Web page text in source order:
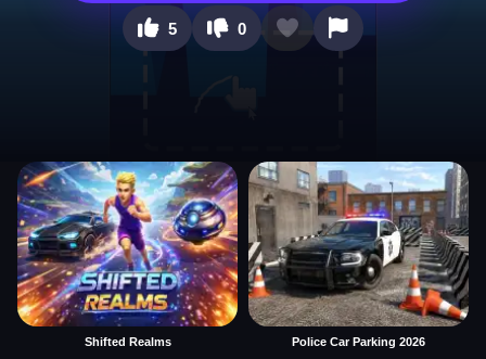
5 0
Shifted Realms Police Car Parking 2026